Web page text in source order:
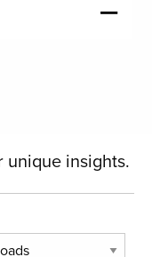
unique insights.